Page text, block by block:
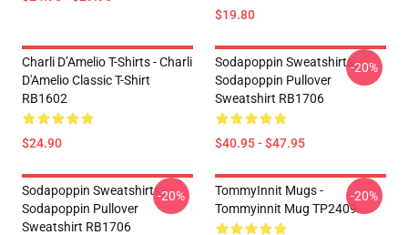
$19.80
Charli D’Amelio T-Shirts - Charli
D'Amelio Classic T-Shirt
RB1602
$24.90
Sodapoppin Sweatshirts -
Sodapoppin Pullover
Sweatshirt RB1706
$40.95 - $47.95
-20%
Sodapoppin Sweatshirts -
Sodapoppin Pullover
Sweatshirt RB1706
-20%
TommyInnit Mugs -
Tommyinnit Mug TP2409
-20%